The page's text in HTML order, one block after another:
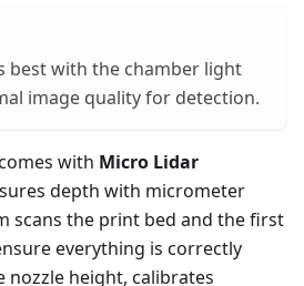
best with the chamber light
image quality for detection.
with Micro Lidar
depth with micrometer
scans the print bed and the first
everything is correctly
nozzle height, calibrates